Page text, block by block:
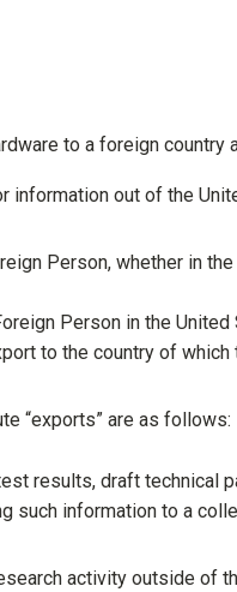
to a foreign country
out of the
Person, whether in
Person in the
to the country of
“exports” are as follows:
results, draft technical
such information to a
activity outside of